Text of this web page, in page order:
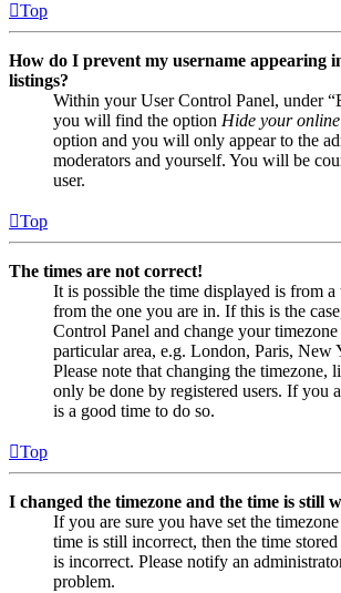
Top
How do I prevent my username appearing
listings?
Within your User Control Panel, under
you will find the option Hide your
option and you will only appear to the
moderators and yourself. You will be
user.
Top
The times are not correct!
It is possible the time displayed is from
from the one you are in. If this is the
Control Panel and change your
particular area, e.g. London, Paris, New
Please note that changing the timezone,
only be done by registered users. If you
is a good time to do so.
Top
I changed the timezone and the time is still
If you are sure you have set the
time is still incorrect, then the time
is incorrect. Please notify an
problem.